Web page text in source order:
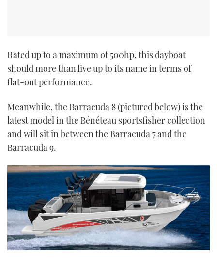
Rated up to a maximum of 500hp, this dayboat
should more than live up to its name in terms of
flat-out performance.
Meanwhile, the Barracuda 8 (pictured below) is the
latest model in the Bénéteau sportsfisher collection
and will sit in between the Barracuda 7 and the
Barracuda 9.